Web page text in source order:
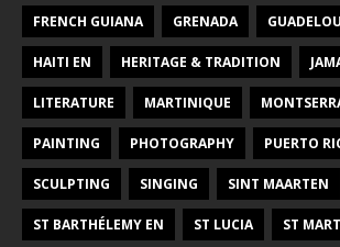
FRENCH GUIANA GRENADA
HAITI EN HERITAGE & TRADITION
LITERATURE MARTINIQUE
PAINTING PHOTOGRAPHY PUERTO
SCULPTING SINGING SINT MAARTEN
ST BARTHÉLEMY EN ST LUCIA ST